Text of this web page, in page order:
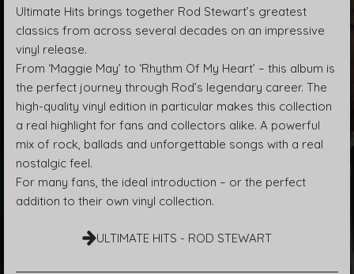
Ultimate Hits brings together Rod Stewart’s greatest
classics from across several decades on an impressive
vinyl release.
From ‘Maggie May’ to ‘Rhythm Of My Heart’ – this album is
the perfect journey through Rod’s legendary career. The
high-quality vinyl edition in particular makes this collection
a real highlight for fans and collectors alike. A powerful
mix of rock, ballads and unforgettable songs with a real
nostalgic feel.
For many fans, the ideal introduction – or the perfect
addition to their own vinyl collection.
ULTIMATE HITS - ROD STEWART